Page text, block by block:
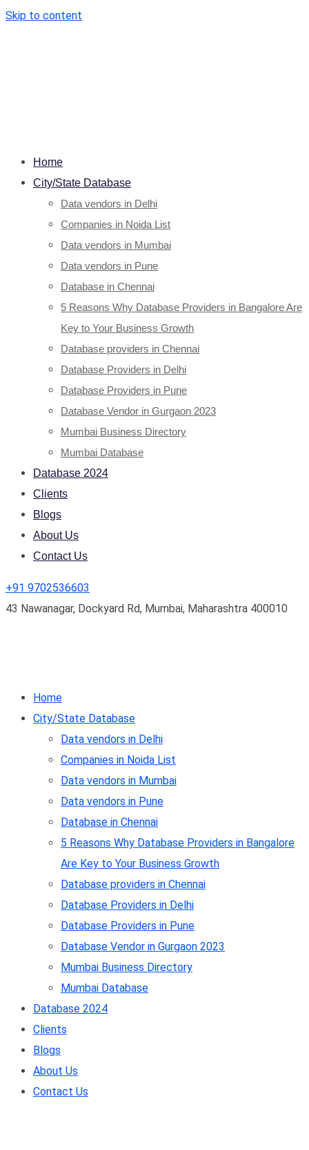
Skip to content
Home
City/State Database
Data vendors in Delhi
Companies in Noida List
Data vendors in Mumbai
Data vendors in Pune
Database in Chennai
5 Reasons Why Database Providers in Bangalore Are
Key to Your Business Growth
Database providers in Chennai
Database Providers in Delhi
Database Providers in Pune
Database Vendor in Gurgaon 2023
Mumbai Business Directory
Mumbai Database
Database 2024
Clients
Blogs
About Us
Contact Us
+91 9702536603
43 Nawanagar, Dockyard Rd, Mumbai, Maharashtra 400010
Home
City/State Database
Data vendors in Delhi
Companies in Noida List
Data vendors in Mumbai
Data vendors in Pune
Database in Chennai
5 Reasons Why Database Providers in Bangalore
Are Key to Your Business Growth
Database providers in Chennai
Database Providers in Delhi
Database Providers in Pune
Database Vendor in Gurgaon 2023
Mumbai Business Directory
Mumbai Database
Database 2024
Clients
Blogs
About Us
Contact Us